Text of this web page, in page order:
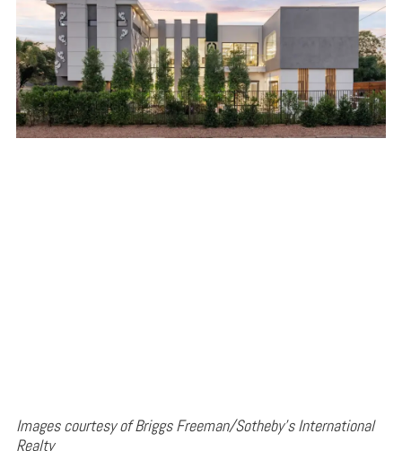
Images courtesy of Briggs Freeman/Sotheby’s International
Realty